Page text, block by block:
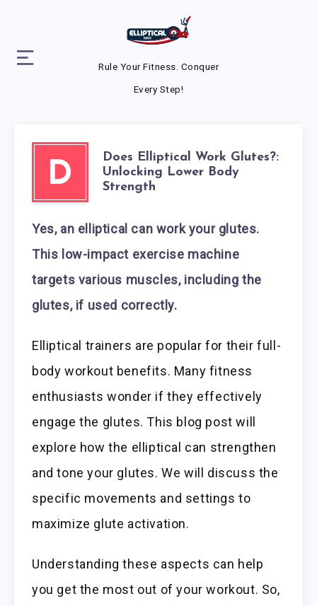
Rule Your Fitness. Conquer
Every Step!
D
Does Elliptical Work Glutes?:
Unlocking Lower Body
Strength
Yes, an elliptical can work your glutes.
This low-impact exercise machine
targets various muscles, including the
glutes, if used correctly.
Elliptical trainers are popular for their full-
body workout benefits. Many fitness
enthusiasts wonder if they effectively
engage the glutes. This blog post will
explore how the elliptical can strengthen
and tone your glutes. We will discuss the
specific movements and settings to
maximize glute activation.
Understanding these aspects can help
you get the most out of your workout. So,